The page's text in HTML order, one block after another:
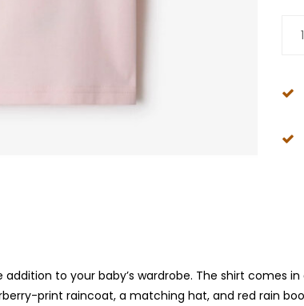
to your baby’s wardrobe. The shirt comes
print raincoat, a matching hat, and red rain